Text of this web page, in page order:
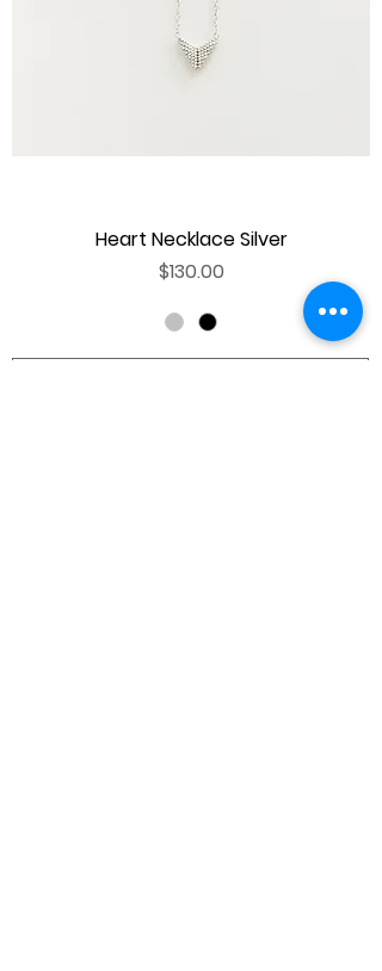
Heart Necklace Silver
Price
$130.00